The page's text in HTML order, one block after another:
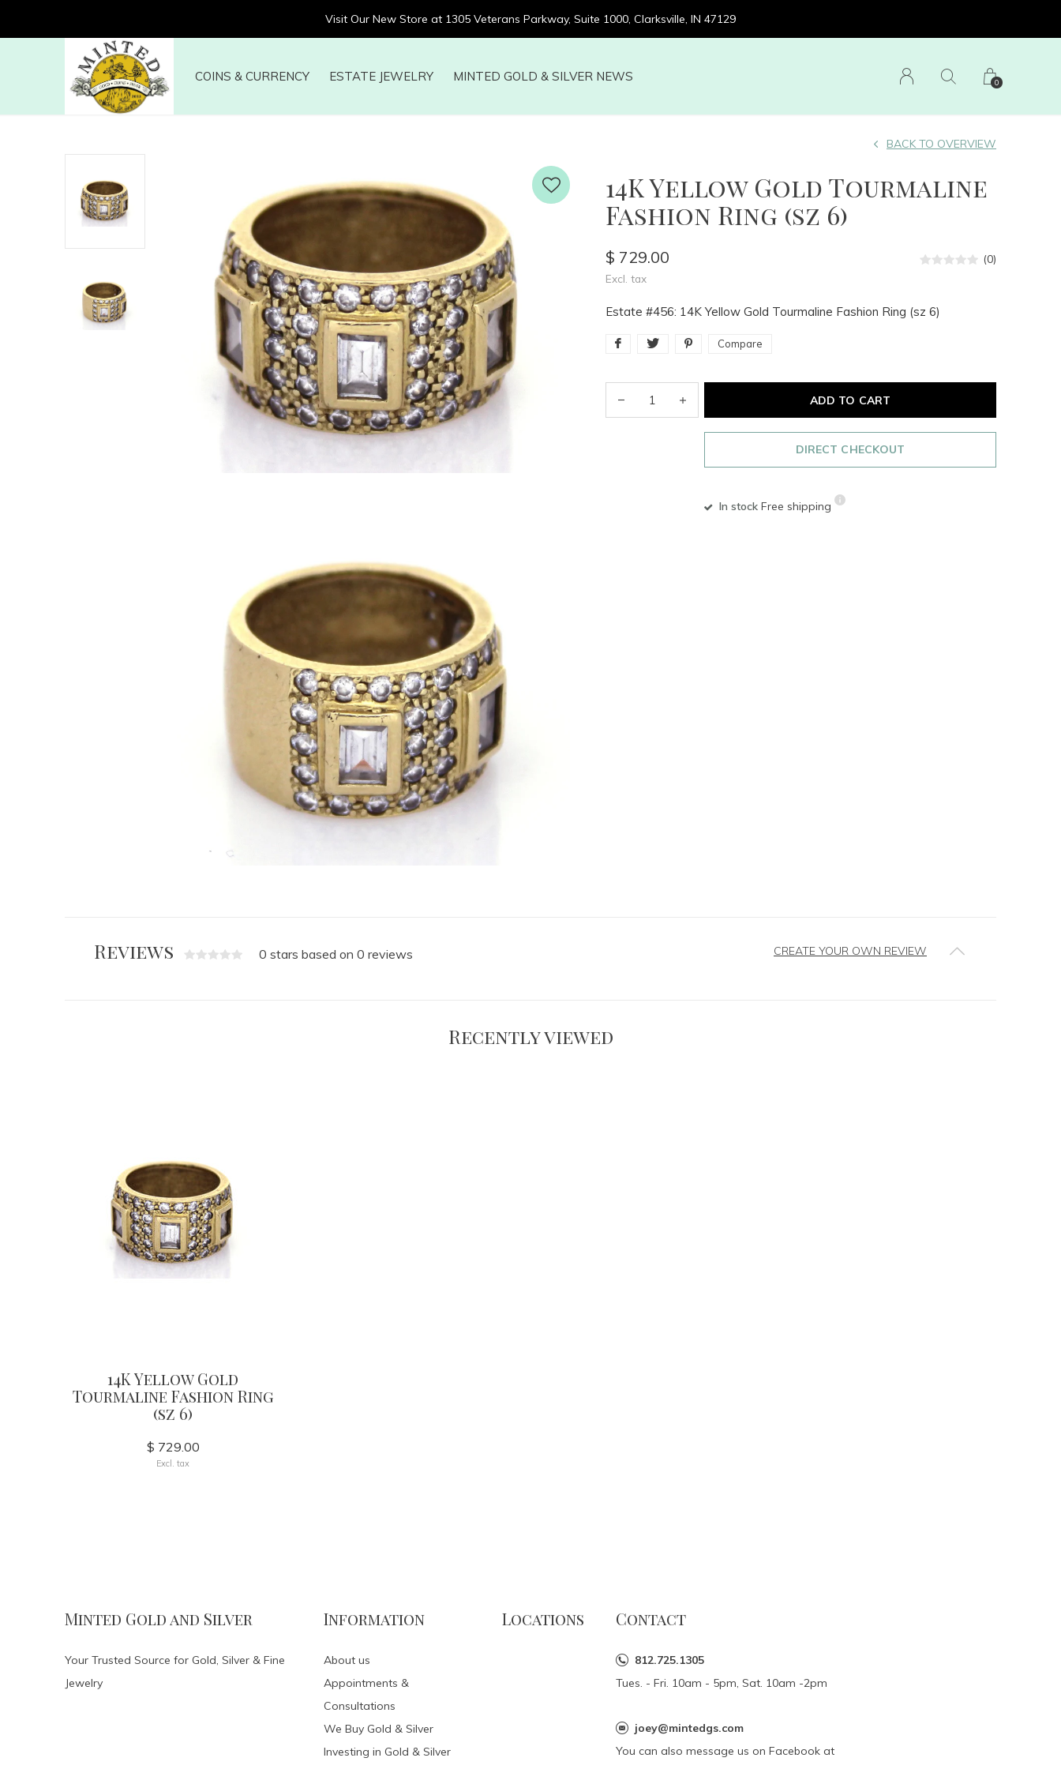
COINS & CURRENCY ESTATE JEWELRY MINTED GOLD & SILVER NEWS 0
Visit Our New Store at 1305 Veterans Parkway, Suite 1000, Clarksville, IN 47129
14K Yellow Gold Tourmaline
Fashion Ring (sz 6)
BACK TO OVERVIEW
$ 729.00
Excl. tax
(0)
Estate #456: 14K Yellow Gold Tourmaline Fashion Ring (sz 6)
Compare
ADD TO CART
DIRECT CHECKOUT
In stock Free shipping
Reviews 0 stars based on 0 reviews CREATE YOUR OWN REVIEW
Recently viewed
14K Yellow Gold
Tourmaline Fashion Ring
(sz 6)
$ 729.00
Excl. tax
Minted Gold and Silver
Your Trusted Source for Gold, Silver & Fine
Jewelry
Information
About us
Appointments &
Consultations
We Buy Gold & Silver
Investing in Gold & Silver
Locations Contact
812.725.1305
Tues. - Fri. 10am - 5pm, Sat. 10am -2pm
joey@mintedgs.com
You can also message us on Facebook at